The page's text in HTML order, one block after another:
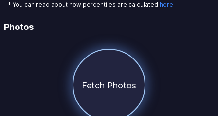
* You can read about how percentiles are calculated here.
Photos
Fetch Photos